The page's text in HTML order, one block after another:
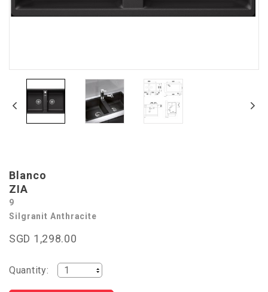
Blanco
ZIA
9
Silgranit Anthracite
SGD 1,298.00
Quantity: